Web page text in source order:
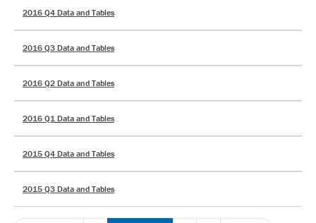
2016 Q4 Data and Tables
2016 Q3 Data and Tables
2016 Q2 Data and Tables
2016 Q1 Data and Tables
2015 Q4 Data and Tables
2015 Q3 Data and Tables